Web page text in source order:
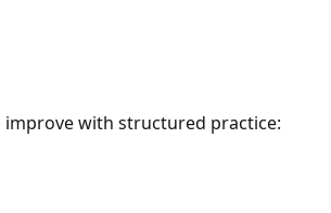
improve with structured practice: